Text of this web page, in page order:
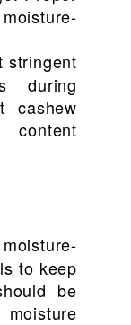
stringent
during
cashew
to keep
be